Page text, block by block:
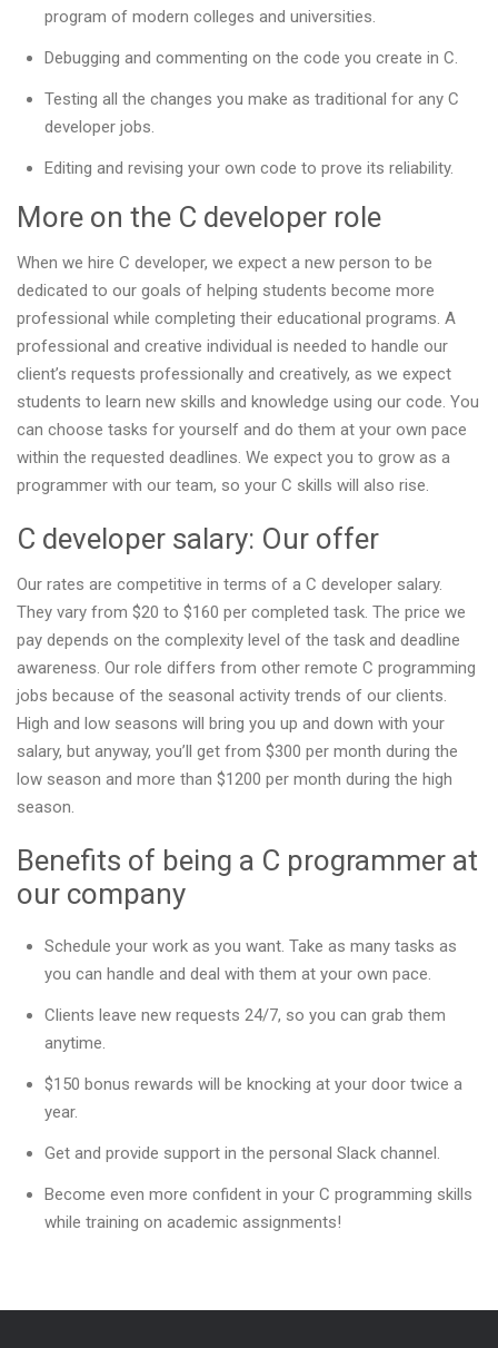
program of modern colleges and universities.
Debugging and commenting on the code you create in C.
Testing all the changes you make as traditional for any C
developer jobs.
Editing and revising your own code to prove its reliability.
More on the C developer role
When we hire C developer, we expect a new person to be
dedicated to our goals of helping students become more
professional while completing their educational programs. A
professional and creative individual is needed to handle our
client’s requests professionally and creatively, as we expect
students to learn new skills and knowledge using our code. You
can choose tasks for yourself and do them at your own pace
within the requested deadlines. We expect you to grow as a
programmer with our team, so your C skills will also rise.
C developer salary: Our offer
Our rates are competitive in terms of a C developer salary.
They vary from $20 to $160 per completed task. The price we
pay depends on the complexity level of the task and deadline
awareness. Our role differs from other remote C programming
jobs because of the seasonal activity trends of our clients.
High and low seasons will bring you up and down with your
salary, but anyway, you’ll get from $300 per month during the
low season and more than $1200 per month during the high
season.
Benefits of being a C programmer at
our company
Schedule your work as you want. Take as many tasks as
you can handle and deal with them at your own pace.
Clients leave new requests 24/7, so you can grab them
anytime.
$150 bonus rewards will be knocking at your door twice a
year.
Get and provide support in the personal Slack channel.
Become even more confident in your C programming skills
while training on academic assignments!